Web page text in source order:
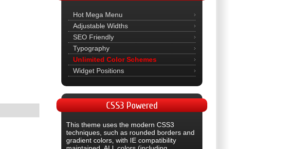
Hot Mega Menu
Adjustable Widths
SEO Friendly
Typography
Unlimited Color Schemes
Widget Positions
CSS3Powered
This theme uses the modern CSS3
techniques, such as rounded borders and
gradient colors, with IE compatibility